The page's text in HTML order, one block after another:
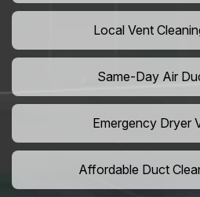
Local Vent
Same-Day Air
Emergency Dryer
Affordable Duct